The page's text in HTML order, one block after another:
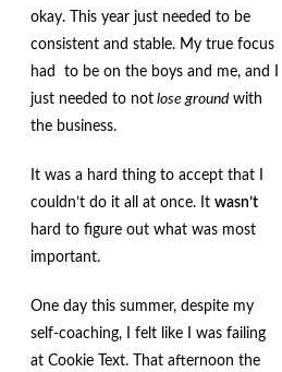
okay. This year just needed to be
consistent and stable. My true focus
had to be on the boys and me, and I
just needed to not lose ground with
the business.
It was a hard thing to accept that I
couldn’t do it all at once. It wasn’t
hard to figure out what was most
important.
One day this summer, despite my
self-coaching, I felt like I was failing
at Cookie Text. That afternoon the